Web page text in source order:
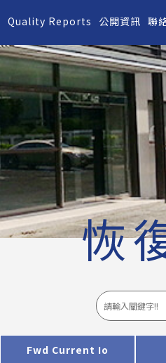
Quality Reports 公開資訊 聯
恢
Fwd Current Io